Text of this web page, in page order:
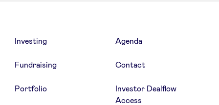
Investing
Fundraising
Portfolio
Agenda
Contact
Investor Dealflow
Access